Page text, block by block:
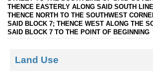
THENCE EASTERLY ALONG SAID SOUTH
THENCE NORTH TO THE SOUTHWEST
SAID BLOCK 7; THENCE WEST ALONG THE
SAID BLOCK 7 TO THE POINT OF BEGINNING
Land Use